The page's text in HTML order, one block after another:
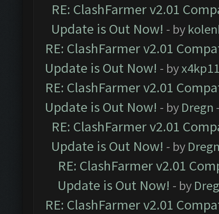
RE: ClashFarmer v2.01
Update is Out Now! - by
RE: ClashFarmer v2.01
Update is Out Now! - by
RE: ClashFarmer v2.01
Update is Out Now! - by Dregn
RE: ClashFarmer v2.01
Update is Out Now! - by
RE: ClashFarmer v2.01
Update is Out Now! - by
RE: ClashFarmer v2.01